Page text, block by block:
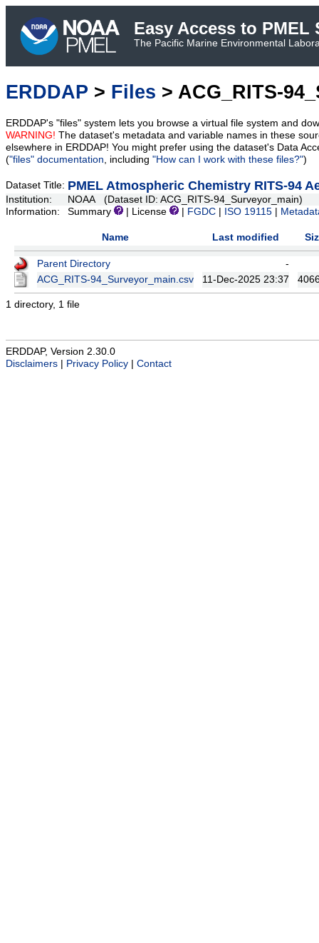
Easy Access to PMEL
The Pacific Marine Environmental
ERDDAP > Files > ACG_RITS-
ERDDAP's "files" system lets you browse a virtual file system and
WARNING! The dataset's metadata and variable names in these
elsewhere in ERDDAP! You might prefer using the dataset's Data
("files" documentation, including "How can I work with these files?")
Dataset Title: PMEL Atmospheric Chemistry RITS-94
Institution:
NOAA (Dataset ID: ACG_RITS-94_Surveyor_main)
Information:
Summary | License FGDC ISO 19115
Name Last modified
Parent Directory
-
ACG_RITS-94_Surveyor_main.csv
11-Dec-2025 23:37
1 directory, 1 file
ERDDAP, Version 2.30.0
Disclaimers
Privacy Policy Contact